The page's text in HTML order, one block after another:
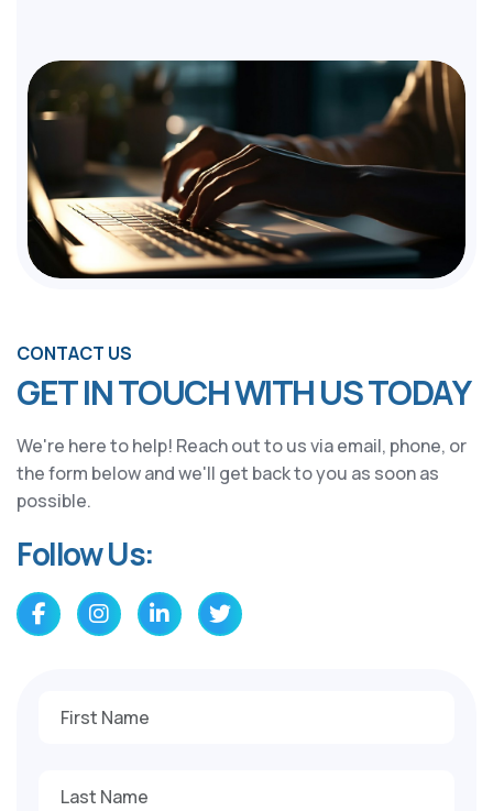
CONTACT US
GETINTOUCHWITHUSTODAY
We're here to help! Reach out to us via email, phone, or
the form below and we'll get back to you as soon as
possible.
Follow Us: